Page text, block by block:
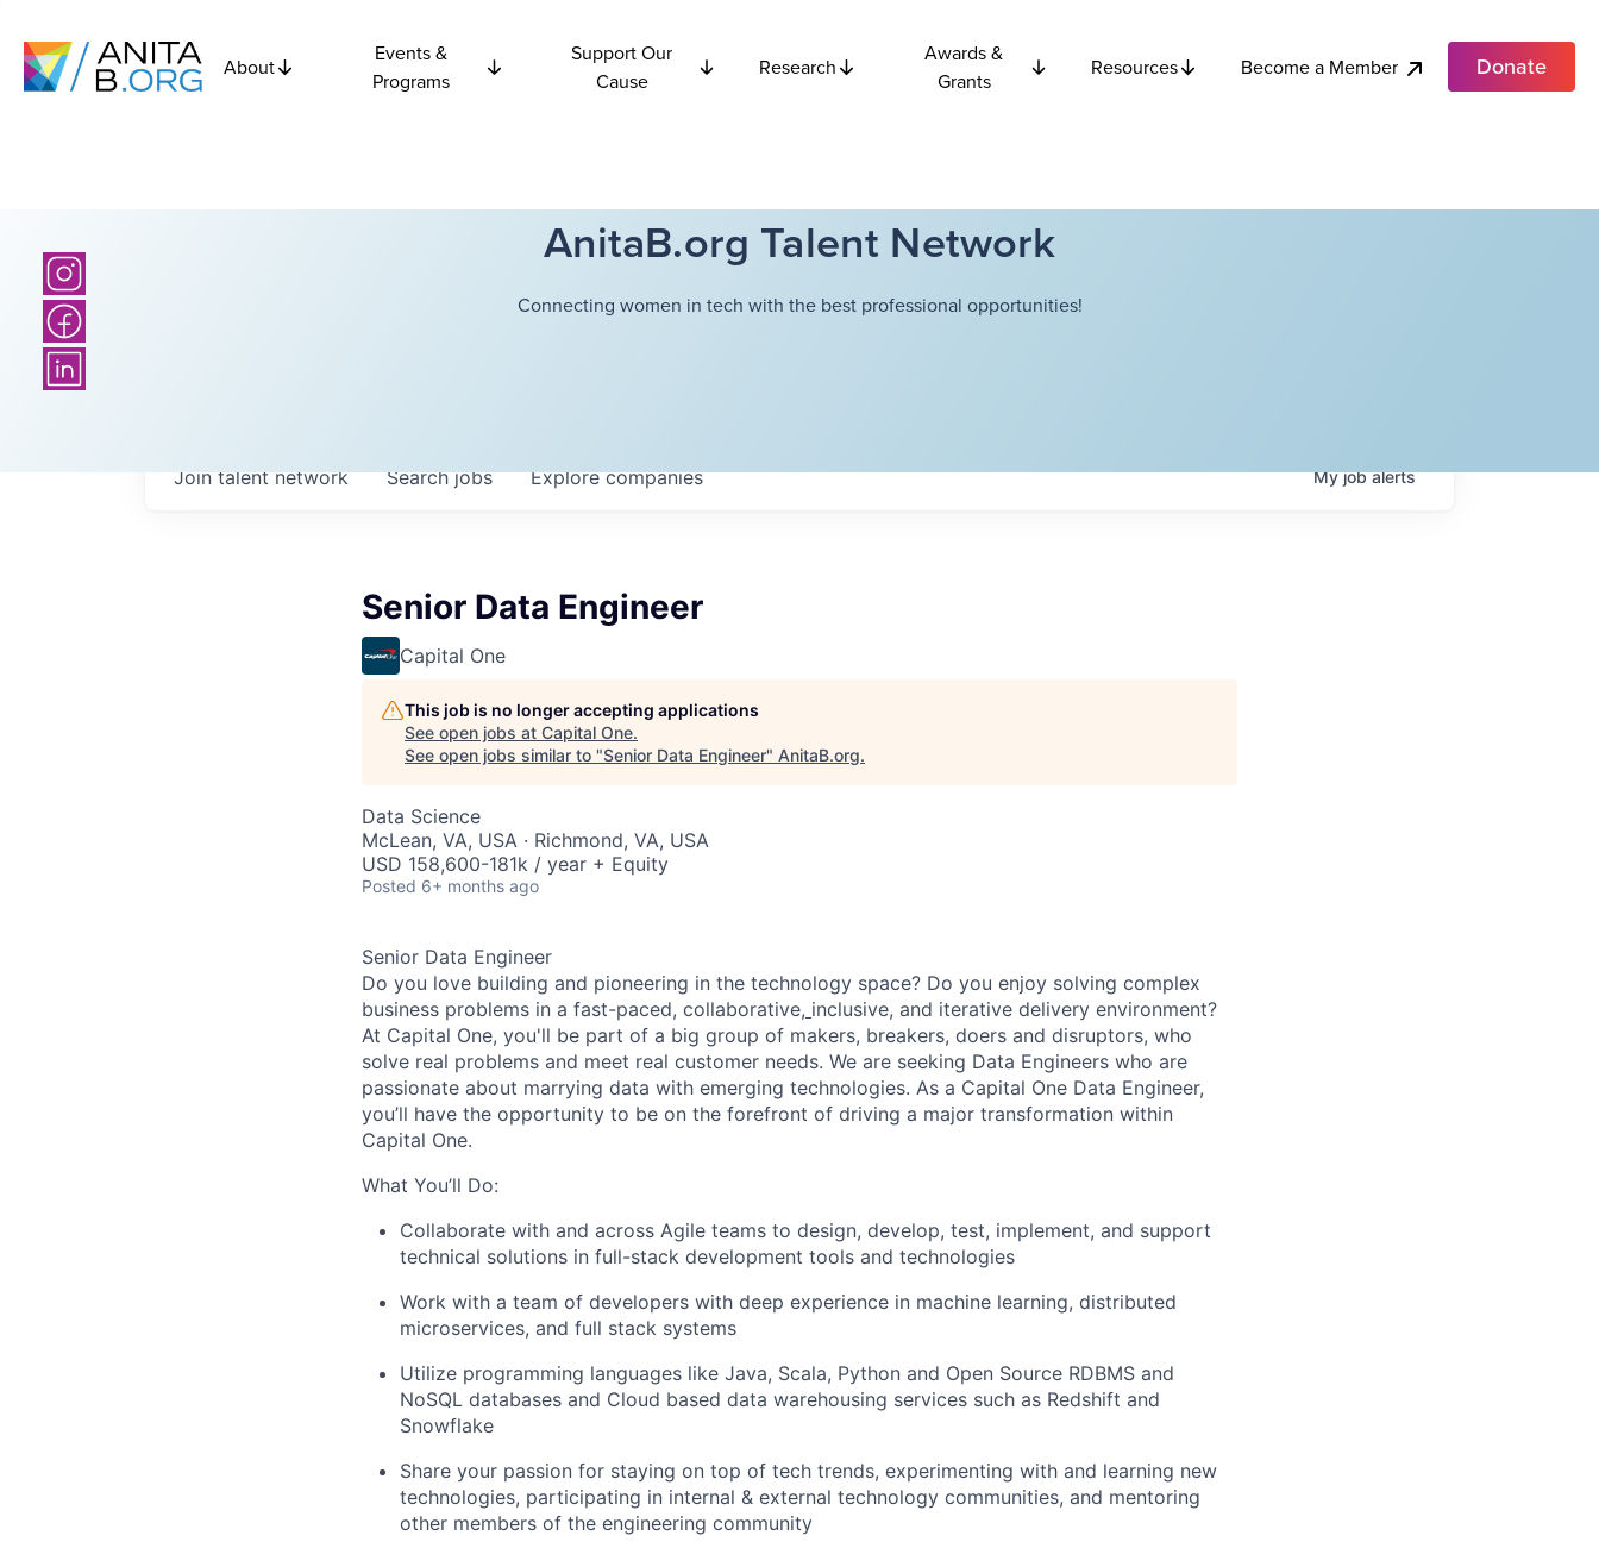
About
Events &
Programs
Support Our
Cause
Research
Awards &
Grants
Resources Become a Member Donate
AnitaB.org Talent Network
Connecting women in tech with the best professional opportunities!
Searchjobs Explorecompanies
Join talent network Myjobalerts
Senior Data Engineer
Capital One
This job is no longer accepting applications
See open jobs at Capital One.
See open jobs similar to "Senior Data Engineer" AnitaB.org.
Data Science
McLean, VA, USA · Richmond, VA, USA
USD 158,600-181k / year + Equity
Posted 6+ months ago
Senior Data Engineer
Do you love building and pioneering in the technology space? Do you enjoy solving complex
business problems in a fast-paced, collaborative, inclusive, and iterative delivery environment?
At Capital One, you'll be part of a big group of makers, breakers, doers and disruptors, who
solve real problems and meet real customer needs. We are seeking Data Engineers who are
passionate about marrying data with emerging technologies. As a Capital One Data Engineer,
you’ll have the opportunity to be on the forefront of driving a major transformation within
Capital One.
What You’ll Do:
Collaborate with and across Agile teams to design, develop, test, implement, and support
technical solutions in full-stack development tools and technologies
Work with a team of developers with deep experience in machine learning, distributed
microservices, and full stack systems
Utilize programming languages like Java, Scala, Python and Open Source RDBMS and
NoSQL databases and Cloud based data warehousing services such as Redshift and
Snowflake
Share your passion for staying on top of tech trends, experimenting with and learning new
technologies, participating in internal & external technology communities, and mentoring
other members of the engineering community